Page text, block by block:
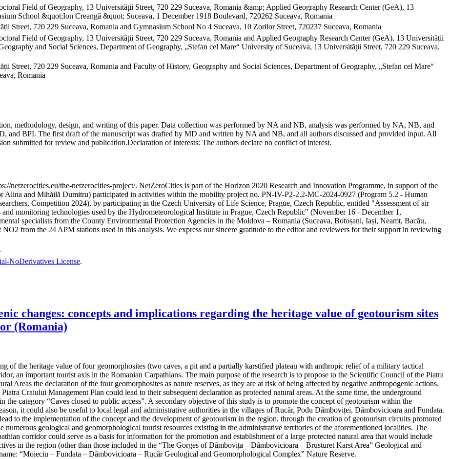
Field of Geography, 13 Universității Street, 720 229 Suceava, Romania &amp; Applied Geography Research Center (GeA), 13
School &quot;Ion Creangă &quot; Suceava, 1 December 1918 Boulevard, 720262 Suceava, Romania
Street, 720 229 Suceava, Romania and Gymnasium School No 4 Suceava, 10 Zorilor Street, 720237 Suceava, Romania
Field of Geography, 13 Universității Street, 720 229 Suceava, Romania and Applied Geography Research Center (GeA), 13 Universității
and Social Sciences, Department of Geography, „Stefan cel Mare“ University of Suceava, 13 Universității Street, 720 229 Suceava,
Street, 720 229 Suceava, Romania and Faculty of History, Geography and Social Sciences, Department of Geography, „Stefan cel Mare“
Romania
methodology, design, and writing of this paper. Data collection was performed by NA and NB, analysis was performed by NA, NB, and
and BPI. The first draft of the manuscript was drafted by MD and written by NA and NB, and all authors discussed and provided input. All
submitted for review and publication.Declaration of interests: The authors declare no conflict of interest.
netzerocities.eu/the-netzerocities-project/. NetZeroCities is part of the Horizon 2020 Research and Innovation Programme, in support of the
Alina and Mihăilă Dumitru) participated in activities within the mobility project no. PN-IV-P2-2.2-MC-2024-0927 (Program 5.2 - Human
Competition 2024), by participating in the Czech University of Life Science, Prague, Czech Republic, entitled "Assessment of air
monitoring technologies used by the Hydrometeorological Institute in Prague, Czech Republic" (November 16 - December 1,
specialists from the County Environmental Protection Agencies in the Moldova – Romania (Suceava, Botoșani, Iași, Neamț, Bacău,
from the 24 APM stations used in this analysis. We express our sincere gratitude to the editor and reviewers for their support in reviewing
NoDerivatives License.
changes: concepts and implications regarding the heritage value of geotourism sites
(Romania)
of the heritage value of four geomorphosites (two caves, a pit and a partially karstified plateau with anthropic relief of a military tactical
an important tourist axis in the Romanian Carpathians. The main purpose of the research is to propose to the Scientific Council of the Piatra
Areas the declaration of the four geomorphosites as nature reserves, as they are at risk of being affected by negative anthropogenic actions.
Craiului Management Plan could lead to their subsequent declaration as protected natural areas. At the same time, the underground
the category “Caves closed to public access”. A secondary objective of this study is to promote the concept of geotourism within the
it could also be useful to local legal and administrative authorities in the villages of Rucăr, Podu Dâmboviței, Dâmbovicioara and Fundata.
to the implementation of the concept and the development of geotourism in the region, through the creation of geotourism circuits promoted
geological and geomorphological tourist resources existing in the administrative territories of the aforementioned localities. The
corridor could serve as a basis for information for the promotion and establishment of a large protected natural area that would include
in the region (other than those included in the “The Gorges of Dâmbovița – Dâmbovicioara – Brusturet Karst Area” Geological and
“Moieciu – Fundata – Dâmbovicioara – Rucăr Geological and Geomorphological Complex” Nature Reserve.